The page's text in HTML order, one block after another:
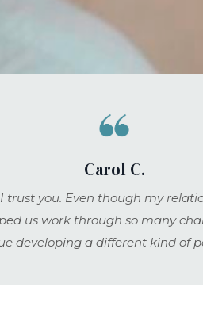
Carol C.
trust you. Even though my
us work through so many
developing a different kind of